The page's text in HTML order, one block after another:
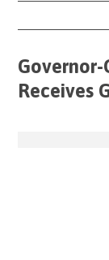
Receives